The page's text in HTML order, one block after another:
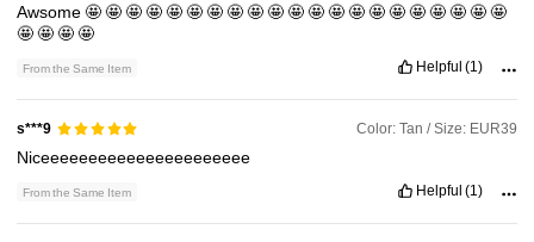
Awsome🤩🤩🤩🤩🤩🤩🤩🤩🤩🤩🤩🤩🤩🤩🤩🤩🤩🤩🤩🤩🤩
🤩🤩🤩🤩
From the Same Item Helpful (1)
s***9 Color: Tan / Size: EUR39
Niceeeeeeeeeeeeeeeeeeeeee
From the Same Item Helpful (1)